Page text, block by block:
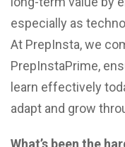
especially as
At PrepInsta, we
PrepInstaPrime,
learn effectively
adapt and grow
What’s been the